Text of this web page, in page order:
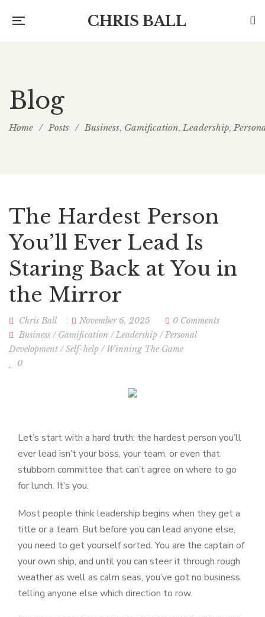
CHRIS BALL
Blog
Home / Posts / Business, Gamification,Leadership,
The Hardest Person
You’ll Ever Lead Is
Staring Back at You in
the Mirror
Chris Ball November 6, 2025
0 Comments
Business / Gamification /Leadership /Personal
Development /Self-help / Winning The Game
0
Let’s start with a hard truth: the hardest person you’ll
ever lead isn’t your boss, your team, or even that
stubborn committee that can’t agree on where to go
for lunch. It’s you.
Most people think leadership begins when they get a
title or a team. But before you can lead anyone else,
you need to get yourself sorted. You are the captain of
your own ship, and until you can steer it through rough
weather as well as calm seas, you’ve got no business
telling anyone else which direction to row.